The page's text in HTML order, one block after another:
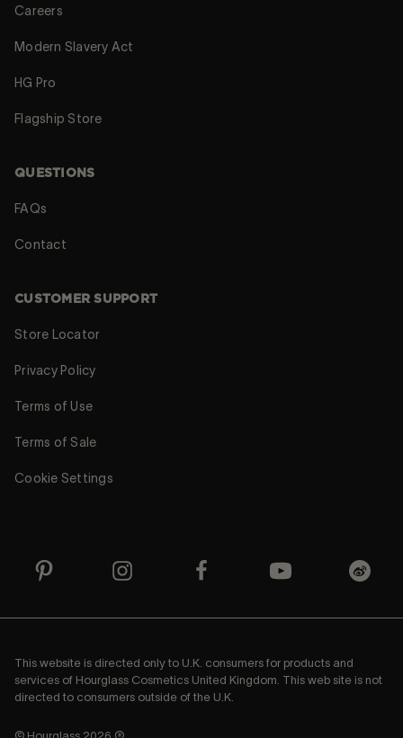
Careers
Modern Slavery Act
HG Pro
Flagship Store
QUESTIONS
FAQs
Contact
CUSTOMER SUPPORT
Store Locator
Privacy Policy
Terms of Use
Terms of Sale
Cookie Settings
This website is directed only to U.K. consumers for products and
services of Hourglass Cosmetics United Kingdom. This web site is not
directed to consumers outside of the U.K.